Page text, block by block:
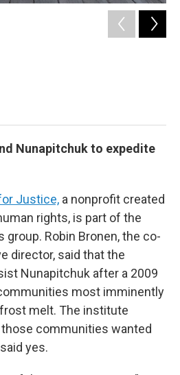
Nunapitchuk to expedite
Justice, a nonprofit created
rights, is part of the
Robin Bronen, the co-
director, said that the
Nunapitchuk after a 2009
most imminently
melt. The institute
communities wanted
yes.